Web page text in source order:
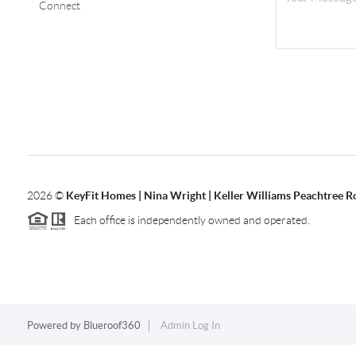
Connect
2026© KeyFit Homes | Nina Wright | Keller Williams Peachtree
Each office is independently owned and operated.
Powered by Blueroof360 Admin Log In